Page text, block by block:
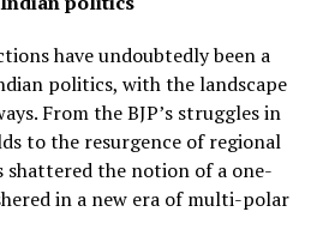
have undoubtedly been a
politics, with the landscape
From the BJP’s struggles in
to the resurgence of regional
shattered the notion of a one-
in a new era of multi-polar